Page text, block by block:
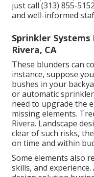
just call (313) 855-
and well-informed
Sprinkler Systems
Rivera, CA
These blunders can
instance, suppose
bushes in your
or automatic
need to upgrade the
missing elements.
Rivera. Landscape
clear of such risks,
on time and within
Some elements also
skills, and